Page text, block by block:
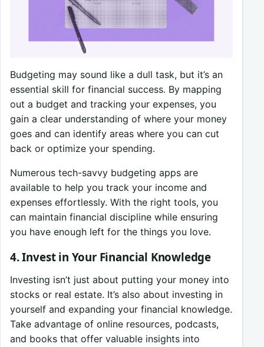
Budgeting may sound like a dull task, but it’s an
essential skill for financial success. By mapping
out a budget and tracking your expenses, you
gain a clear understanding of where your money
goes and can identify areas where you can cut
back or optimize your spending.
Numerous tech-savvy budgeting apps are
available to help you track your income and
expenses effortlessly. With the right tools, you
can maintain financial discipline while ensuring
you have enough left for the things you love.
4. Invest in Your Financial Knowledge
Investing isn’t just about putting your money into
stocks or real estate. It’s also about investing in
yourself and expanding your financial knowledge.
Take advantage of online resources, podcasts,
and books that offer valuable insights into